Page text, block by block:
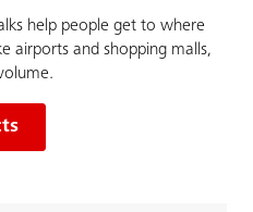
help people get to where
airports and shopping malls,